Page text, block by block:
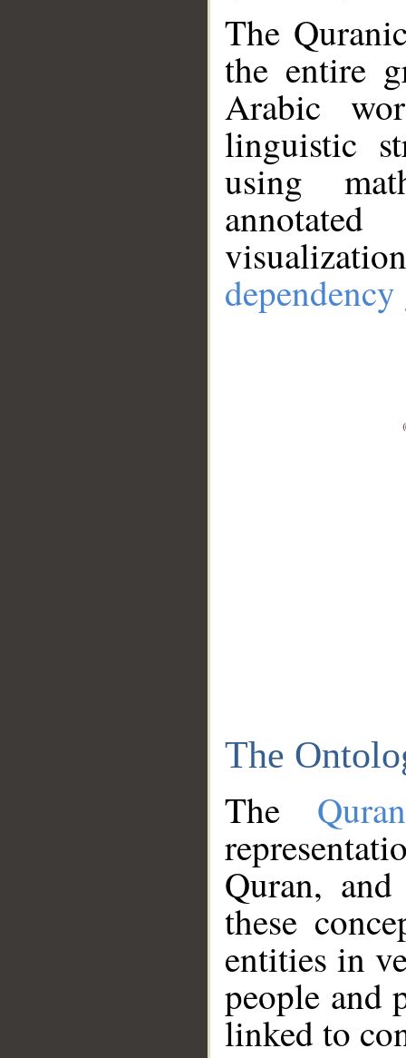
The
the entire
Arabic
linguistic
using
The
The
Quran,
these
entities in
people and
linked to